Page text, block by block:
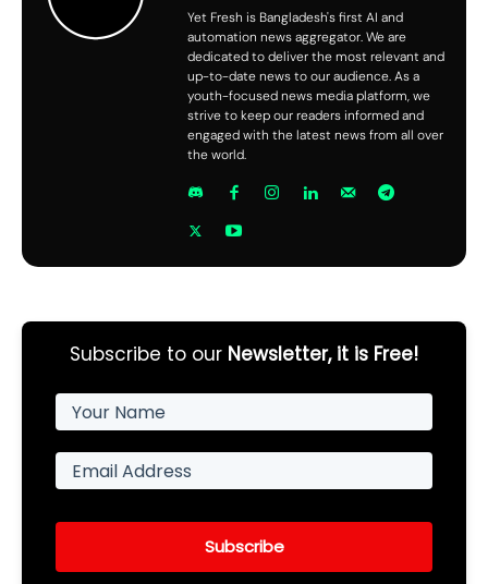
Yet Fresh is Bangladesh's first AI and
automation news aggregator. We are
dedicated to deliver the most relevant and
up-to-date news to our audience. As a
youth-focused news media platform, we
strive to keep our readers informed and
engaged with the latest news from all over
the world.
Subscribe to our Newsletter, it is Free!
Subscribe